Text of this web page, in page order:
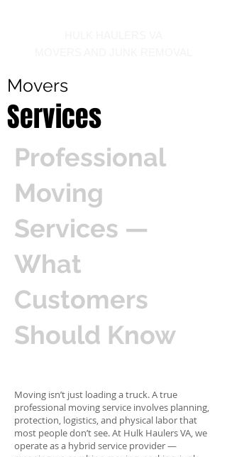
Movers
Services
Professional
Moving
Services —
What
Customers
Should Know
Moving isn’t just loading a truck. A true
professional moving service involves planning,
protection, logistics, and physical labor that
most people don’t see. At Hulk Haulers VA, we
operate as a hybrid service provider —